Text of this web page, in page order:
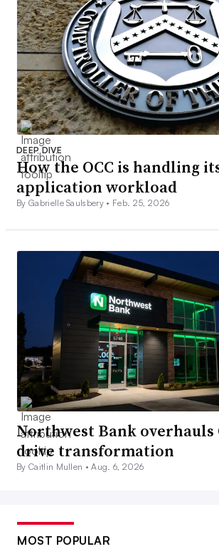
DEEP DIVE
How the OCC is handling
application workload
By Gabrielle Saulsbery • Feb. 25, 2026
Northwest Bank overhauls
drive transformation
By Caitlin Mullen •Aug. 6, 2026
MOST POPULAR